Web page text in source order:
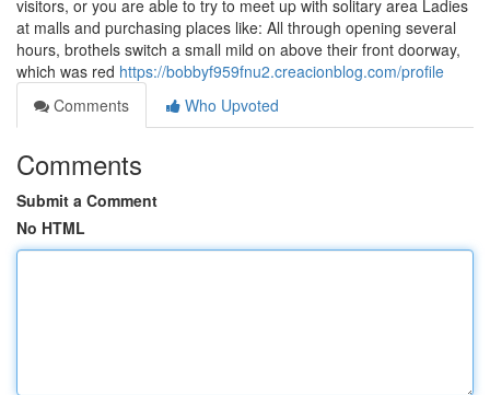
visitors, or you are able to try to meet up with solitary area Ladies
at malls and purchasing places like: All through opening several
hours, brothels switch a small mild on above their front doorway,
which was red https://bobbyf959fnu2.creacionblog.com/profile
Comments
Who Upvoted
Comments
Submit a Comment
No HTML